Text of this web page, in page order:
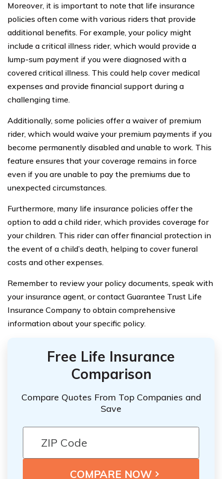
Moreover, it is important to note that life insurance
policies often come with various riders that provide
additional benefits. For example, your policy might
include a critical illness rider, which would provide a
lump-sum payment if you were diagnosed with a
covered critical illness. This could help cover medical
expenses and provide financial support during a
challenging time.
Additionally, some policies offer a waiver of premium
rider, which would waive your premium payments if you
become permanently disabled and unable to work. This
feature ensures that your coverage remains in force
even if you are unable to pay the premiums due to
unexpected circumstances.
Furthermore, many life insurance policies offer the
option to add a child rider, which provides coverage for
your children. This rider can offer financial protection in
the event of a child’s death, helping to cover funeral
costs and other expenses.
Remember to review your policy documents, speak with
your insurance agent, or contact Guarantee Trust Life
Insurance Company to obtain comprehensive
information about your specific policy.
Free Life Insurance
Comparison
Compare Quotes From Top Companies and
Save